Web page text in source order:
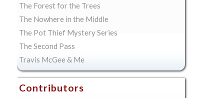
The Forest for the Trees
The Nowhere in the Middle
The Pot Thief Mystery Series
The Second Pass
Travis McGee & Me
Contributors